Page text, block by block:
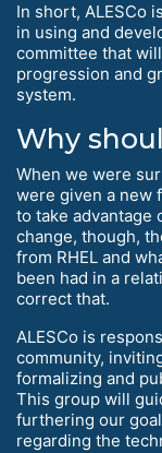
In short, ALESCo
in using and
committee that
progression and
system.
Why
When we were
were given a new
to take advantage
change, though,
from RHEL and
been had in a
correct that.
ALESCo is
community,
formalizing and
This group will
furthering our
regarding the